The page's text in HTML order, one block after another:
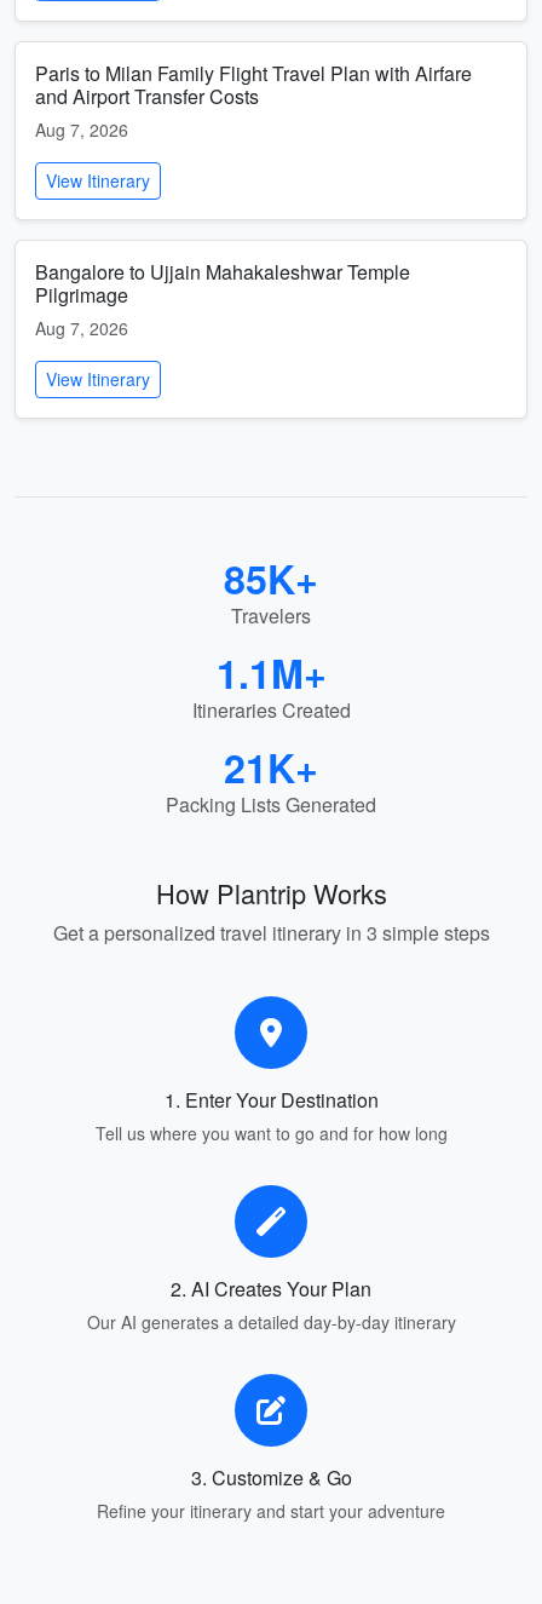
Paris to Milan Family Flight Travel Plan with Airfare
and Airport Transfer Costs
Aug 7, 2026
View Itinerary
Bangalore to Ujjain Mahakaleshwar Temple
Pilgrimage
Aug 7, 2026
View Itinerary
85K+
Travelers
1.1M+
Itineraries Created
21K+
Packing Lists Generated
How Plantrip Works
Get a personalized travel itinerary in 3 simple steps
1. Enter Your Destination
Tell us where you want to go and for how long
2. AI Creates Your Plan
Our AI generates a detailed day-by-day itinerary
3. Customize & Go
Refine your itinerary and start your adventure